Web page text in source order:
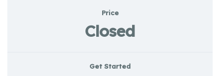
Price
Closed
Get Started